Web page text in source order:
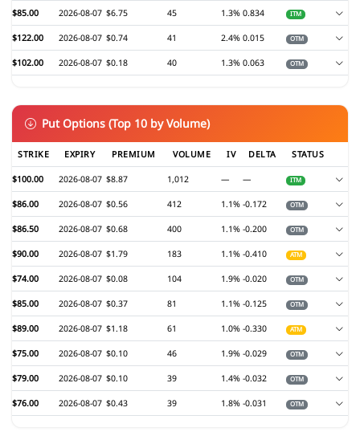
$85.00 2026-08-07 $6.75 45 1.3% 0.834 ITM
$122.00 2026-08-07 $0.74 41 2.4% 0.015 OTM
$102.00 2026-08-07 $0.18 40 1.3% 0.063 OTM
Put Options (Top 10 by Volume)
STRIKE EXPIRY PREMIUM VOLUME IV DELTA STATUS
$100.00 2026-08-07 $8.87 1,012 — — ITM
$86.00 2026-08-07 $0.56 412 1.1% -0.172 OTM
$86.50 2026-08-07 $0.68 400 1.1% -0.200 OTM
$90.00 2026-08-07 $1.79 183 1.1% -0.410 ATM
$74.00 2026-08-07 $0.08 104 1.9% -0.020 OTM
$85.00 2026-08-07 $0.37 81 1.1% -0.125 OTM
$89.00 2026-08-07 $1.18 61 1.0% -0.330 ATM
$75.00 2026-08-07 $0.10 46 1.9% -0.029 OTM
$79.00 2026-08-07 $0.10 39 1.4% -0.032 OTM
$76.00 2026-08-07 $0.43 39 1.8% -0.031 OTM